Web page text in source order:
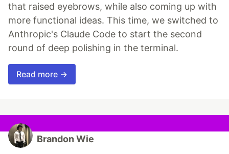
that raised eyebrows, while also coming up with
more functional ideas. This time, we switched to
Anthropic's Claude Code to start the second
round of deep polishing in the terminal.
Read more →
Brandon Wie